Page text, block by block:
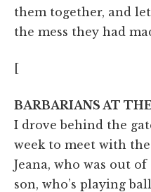
them together, and
the mess they had
[
BARBARIANS AT
I drove behind the
week to meet with
Jeana, who was out
son, who’s playing